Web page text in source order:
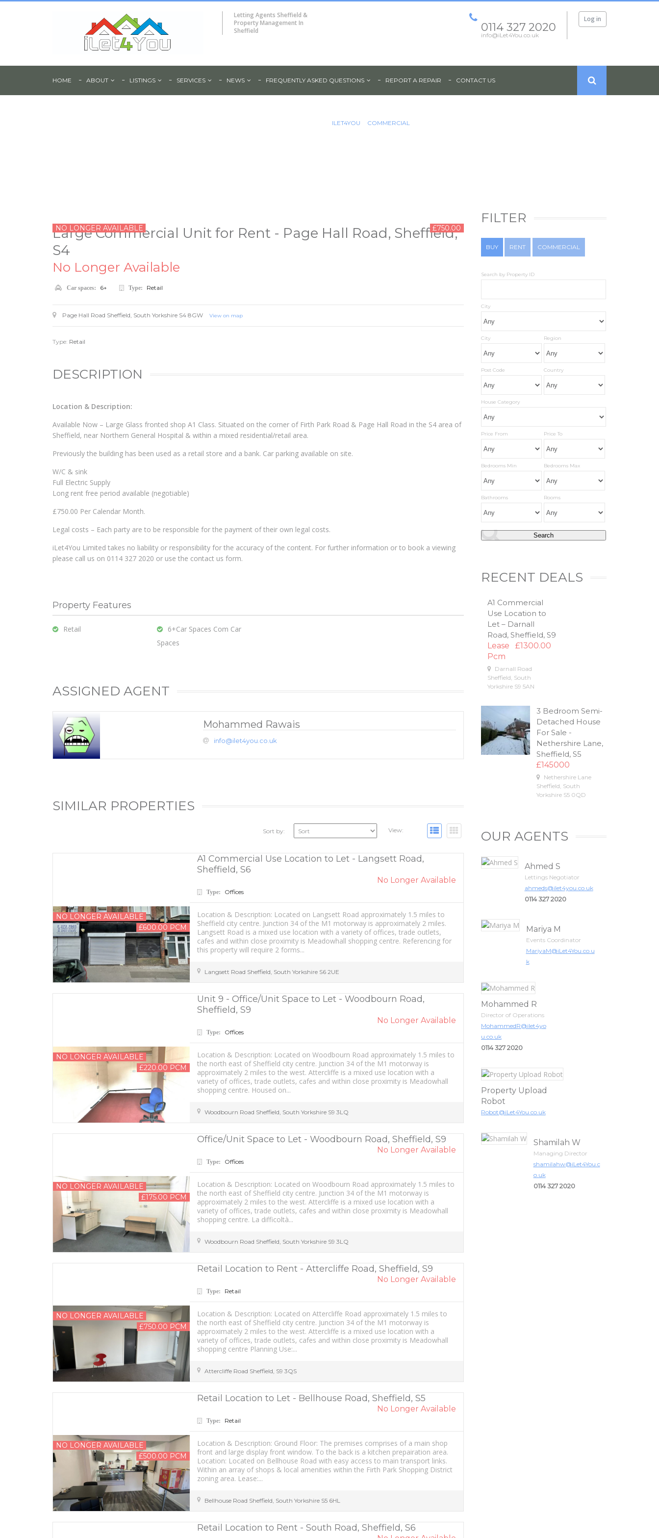
Letting Agents Sheffield &
Property Management In
Sheffield
Log in
0114 327 2020
info@iLet4You.co.uk
HOME ABOUT LISTINGS SERVICES NEWS FREQUENTLY ASKED QUESTIONS REPORT A REPAIR CONTACT US
ILET4YOU COMMERCIAL
NO LONGER AVAILABLE £750.00
Large Commercial Unit for Rent - Page Hall Road, Sheffield,
S4
No Longer Available
Car spaces: 6+ Type: Retail
Page Hall Road Sheffield, South Yorkshire S4 8GW View on map
Type: Retail
DESCRIPTION
Location & Description:
Available Now – Large Glass fronted shop A1 Class. Situated on the corner of Firth Park Road & Page Hall Road in the S4 area of
Sheffield, near Northern General Hospital & within a mixed residential/retail area.
Previously the building has been used as a retail store and a bank. Car parking available on site.
W/C & sink
Full Electric Supply
Long rent free period available (negotiable)
£750.00 Per Calendar Month.
Legal costs – Each party are to be responsible for the payment of their own legal costs.
iLet4You Limited takes no liability or responsibility for the accuracy of the content. For further information or to book a viewing
please call us on 0114 327 2020 or use the contact us form.
Property Features
Retail
6+Car Spaces Com Car
Spaces
ASSIGNED AGENT
Mohammed Rawais
info@ilet4you.co.uk
SIMILAR PROPERTIES
Sort by: View:
NO LONGER AVAILABLE
£600.00 PCM
A1 Commercial Use Location to Let - Langsett Road,
Sheffield, S6
No Longer Available
Type: Offices
Location & Description: Located on Langsett Road approximately 1.5 miles to
Sheffield city centre. Junction 34 of the M1 motorway is approximately 2 miles.
Langsett Road is a mixed use location with a variety of offices, trade outlets,
cafes and within close proximity is Meadowhall shopping centre. Referencing for
this property will require 2 forms...
Langsett Road Sheffield, South Yorkshire S6 2UE
NO LONGER AVAILABLE
£220.00 PCM
Unit 9 - Office/Unit Space to Let - Woodbourn Road,
Sheffield, S9
No Longer Available
Type: Offices
Location & Description: Located on Woodbourn Road approximately 1.5 miles to
the north east of Sheffield city centre. Junction 34 of the M1 motorway is
approximately 2 miles to the west. Attercliffe is a mixed use location with a
variety of offices, trade outlets, cafes and within close proximity is Meadowhall
shopping centre. Housed on...
Woodbourn Road Sheffield, South Yorkshire S9 3LQ
NO LONGER AVAILABLE
£175.00 PCM
Office/Unit Space to Let - Woodbourn Road, Sheffield, S9
No Longer Available
Type: Offices
Location & Description: Located on Woodbourn Road approximately 1.5 miles to
the north east of Sheffield city centre. Junction 34 of the M1 motorway is
approximately 2 miles to the west. Attercliffe is a mixed use location with a
variety of offices, trade outlets, cafes and within close proximity is Meadowhall
shopping centre. La difficoltà...
Woodbourn Road Sheffield, South Yorkshire S9 3LQ
NO LONGER AVAILABLE
£750.00 PCM
Retail Location to Rent - Attercliffe Road, Sheffield, S9
No Longer Available
Type: Retail
Location & Description: Located on Attercliffe Road approximately 1.5 miles to
the north east of Sheffield city centre. Junction 34 of the M1 motorway is
approximately 2 miles to the west. Attercliffe is a mixed use location with a
variety of offices, trade outlets, cafes and within close proximity is Meadowhall
shopping centre Planning Use:...
Attercliffe Road Sheffield, S9 3QS
NO LONGER AVAILABLE
£500.00 PCM
Retail Location to Let - Bellhouse Road, Sheffield, S5
No Longer Available
Type: Retail
Location & Description: Ground Floor: The premises comprises of a main shop
front and large display front window. To the back is a kitchen prepairation area.
Location: Located on Bellhouse Road with easy access to main transport links.
Within an array of shops & local amenities within the Firth Park Shopping District
zoning area. Lease:...
Bellhouse Road Sheffield, South Yorkshire S5 6HL
Retail Location to Rent - South Road, Sheffield, S6
FILTER
BUY RENT COMMERCIAL
Search by Property ID
City
City Region
Post Code Country
House Category
Price From Price To
Bedrooms Min Bedrooms Max
Bathrooms Rooms
RECENT DEALS
A1 Commercial
Use Location to
Let – Darnall
Road, Sheffield, S9
Lease
£1300.00
Pcm
Darnall Road
Sheffield, South
Yorkshire S9 5AN
3 Bedroom Semi-
Detached House
For Sale -
Nethershire Lane,
Sheffield, S5
£145000
Nethershire Lane
Sheffield, South
Yorkshire S5 0QD
OUR AGENTS
Ahmed S
Lettings Negotiator
ahmeds@ilet4you.co.uk
0114 327 2020
Mariya M
Events Coordinator
MariyaM@iLet4You.co.u
k
Mohammed R
Director of Operations
MohammedR@ilet4yo
u.co.uk
0114 327 2020
Property Upload
Robot
Robot@iLet4You.co.uk
Shamilah W
Managing Director
shamilahw@iLet4You.c
o.uk
0114 327 2020